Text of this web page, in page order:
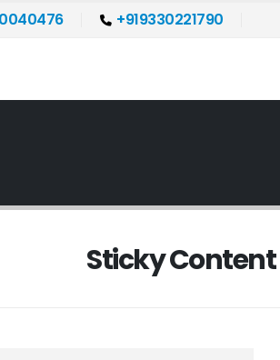
+919330221790
Sticky Content